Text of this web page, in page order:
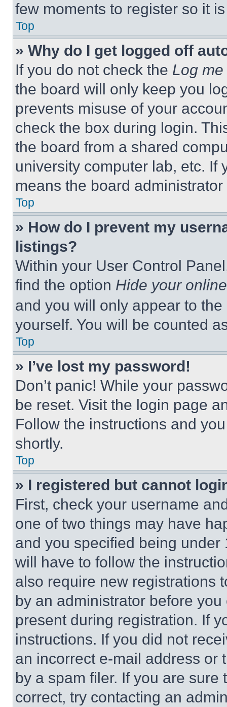
few moments to register so it
Top
» Why do I get logged off
If you do not check the Log
the board will only keep you
prevents misuse of your
check the box during login.
the board from a shared
university computer lab, etc. If
means the board
Top
» How do I prevent my
listings?
Within your User Control
find the option Hide your
and you will only appear to
yourself. You will be counted
Top
» I’ve lost my password!
Don’t panic! While your
be reset. Visit the login page
Follow the instructions and
shortly.
Top
» I registered but cannot
First, check your username
one of two things may have
and you specified being
will have to follow the
also require new registrations
by an administrator before
present during registration. If
instructions. If you did not
an incorrect e-mail address or
by a spam filer. If you are
correct, try contacting an